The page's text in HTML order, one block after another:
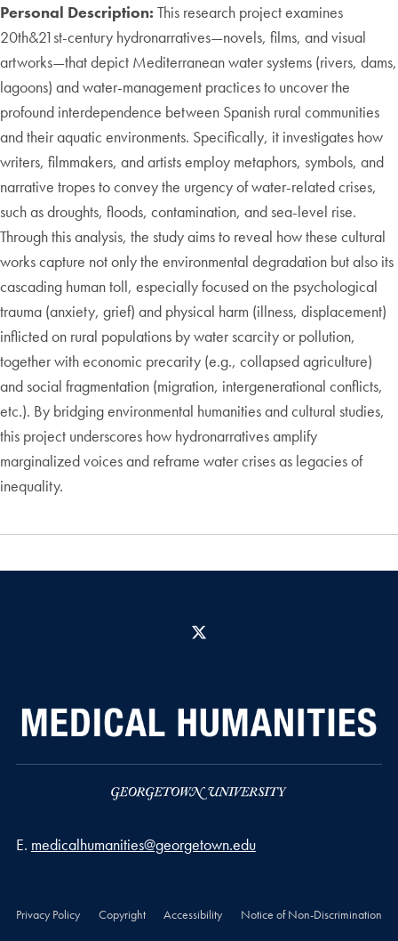
Personal Description: This research project examines
20th&21st-century hydronarratives—novels, films, and visual
artworks—that depict Mediterranean water systems (rivers, dams,
lagoons) and water-management practices to uncover the
profound interdependence between Spanish rural communities
and their aquatic environments. Specifically, it investigates how
writers, filmmakers, and artists employ metaphors, symbols, and
narrative tropes to convey the urgency of water-related crises,
such as droughts, floods, contamination, and sea-level rise.
Through this analysis, the study aims to reveal how these cultural
works capture not only the environmental degradation but also its
cascading human toll, especially focused on the psychological
trauma (anxiety, grief) and physical harm (illness, displacement)
inflicted on rural populations by water scarcity or pollution,
together with economic precarity (e.g., collapsed agriculture)
and social fragmentation (migration, intergenerational conflicts,
etc.). By bridging environmental humanities and cultural studies,
this project underscores how hydronarratives amplify
marginalized voices and reframe water crises as legacies of
inequality.
Email address
E. medicalhumanities@georgetown.edu
Privacy Policy Copyright Accessibility Notice of Non-Discrimination